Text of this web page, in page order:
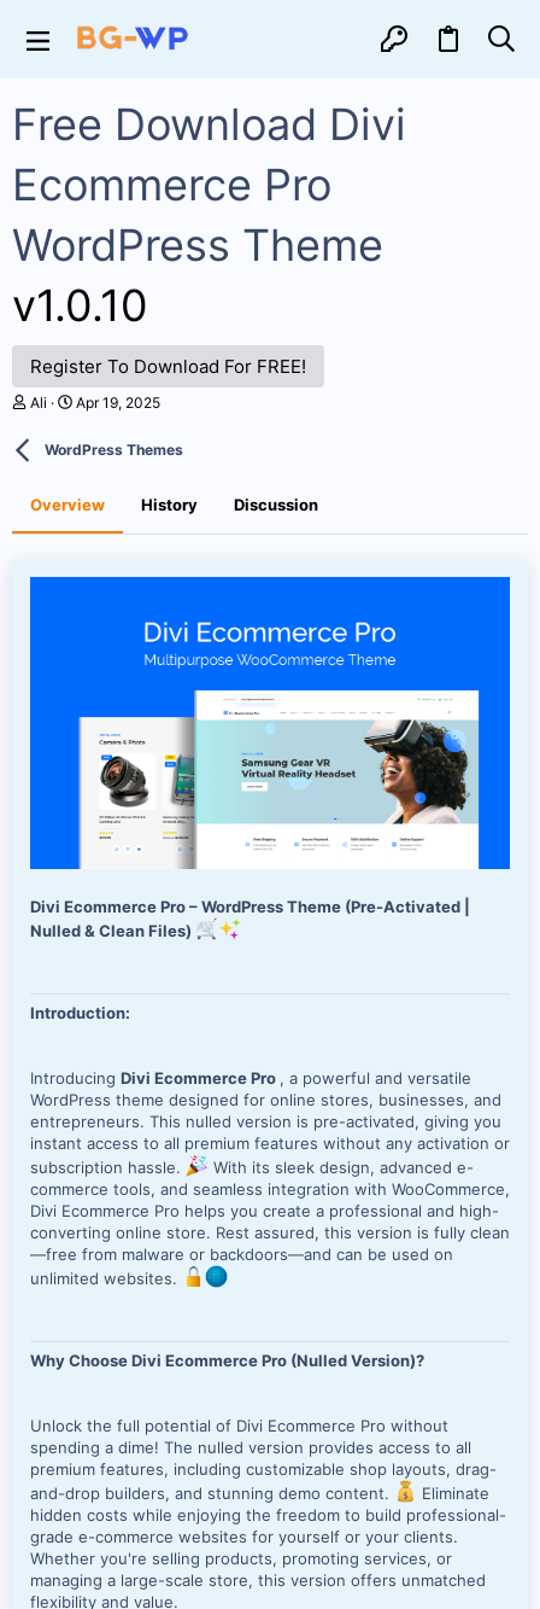
Free Download Divi
Ecommerce Pro
WordPress Theme
v1.0.10
Register To Download For FREE!
A
r
Ali
C
a
i
n
a
Apr 19, 2025
WordPress Themes
Overview History Discussion
Divi Ecommerce Pro – WordPress Theme (Pre-Activated |
Nulled & Clean Files)
Introduction:
Introducing Divi Ecommerce Pro , a powerful and versatile
WordPress theme designed for online stores, businesses, and
entrepreneurs. This nulled version is pre-activated, giving you
instant access to all premium features without any activation or
subscription hassle.
With its sleek design, advanced e-
commerce tools, and seamless integration with WooCommerce,
Divi Ecommerce Pro helps you create a professional and high-
converting online store. Rest assured, this version is fully clean
—free from malware or backdoors—and can be used on
unlimited websites.
Why Choose Divi Ecommerce Pro (Nulled Version)?
Unlock the full potential of Divi Ecommerce Pro without
spending a dime! The nulled version provides access to all
premium features, including customizable shop layouts, drag-
and-drop builders, and stunning demo content.
Eliminate
hidden costs while enjoying the freedom to build professional-
grade e-commerce websites for yourself or your clients.
Whether you're selling products, promoting services, or
managing a large-scale store, this version offers unmatched
flexibility and value.